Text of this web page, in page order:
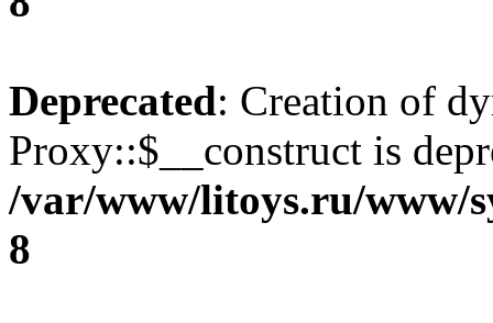
Deprecated: Creation of
Proxy::$__construct is
/var/www/litoys.ru/www/
8